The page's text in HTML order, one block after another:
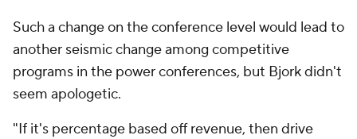
Such a change on the conference level would lead to
another seismic change among competitive
programs in the power conferences, but Bjork didn't
seem apologetic.
"If it's percentage based off revenue, then drive